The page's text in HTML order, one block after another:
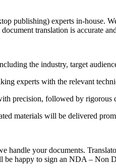
publishing) experts in-house.
translation is accurate
the industry, target
experts with the relevant
precision, followed by rigorous
materials will be delivered
your documents.
happy to sign an NDA – Non